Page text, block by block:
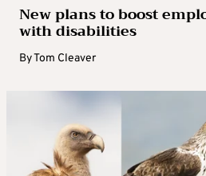
New plans to boost
with disabilities
ByTom Cleaver